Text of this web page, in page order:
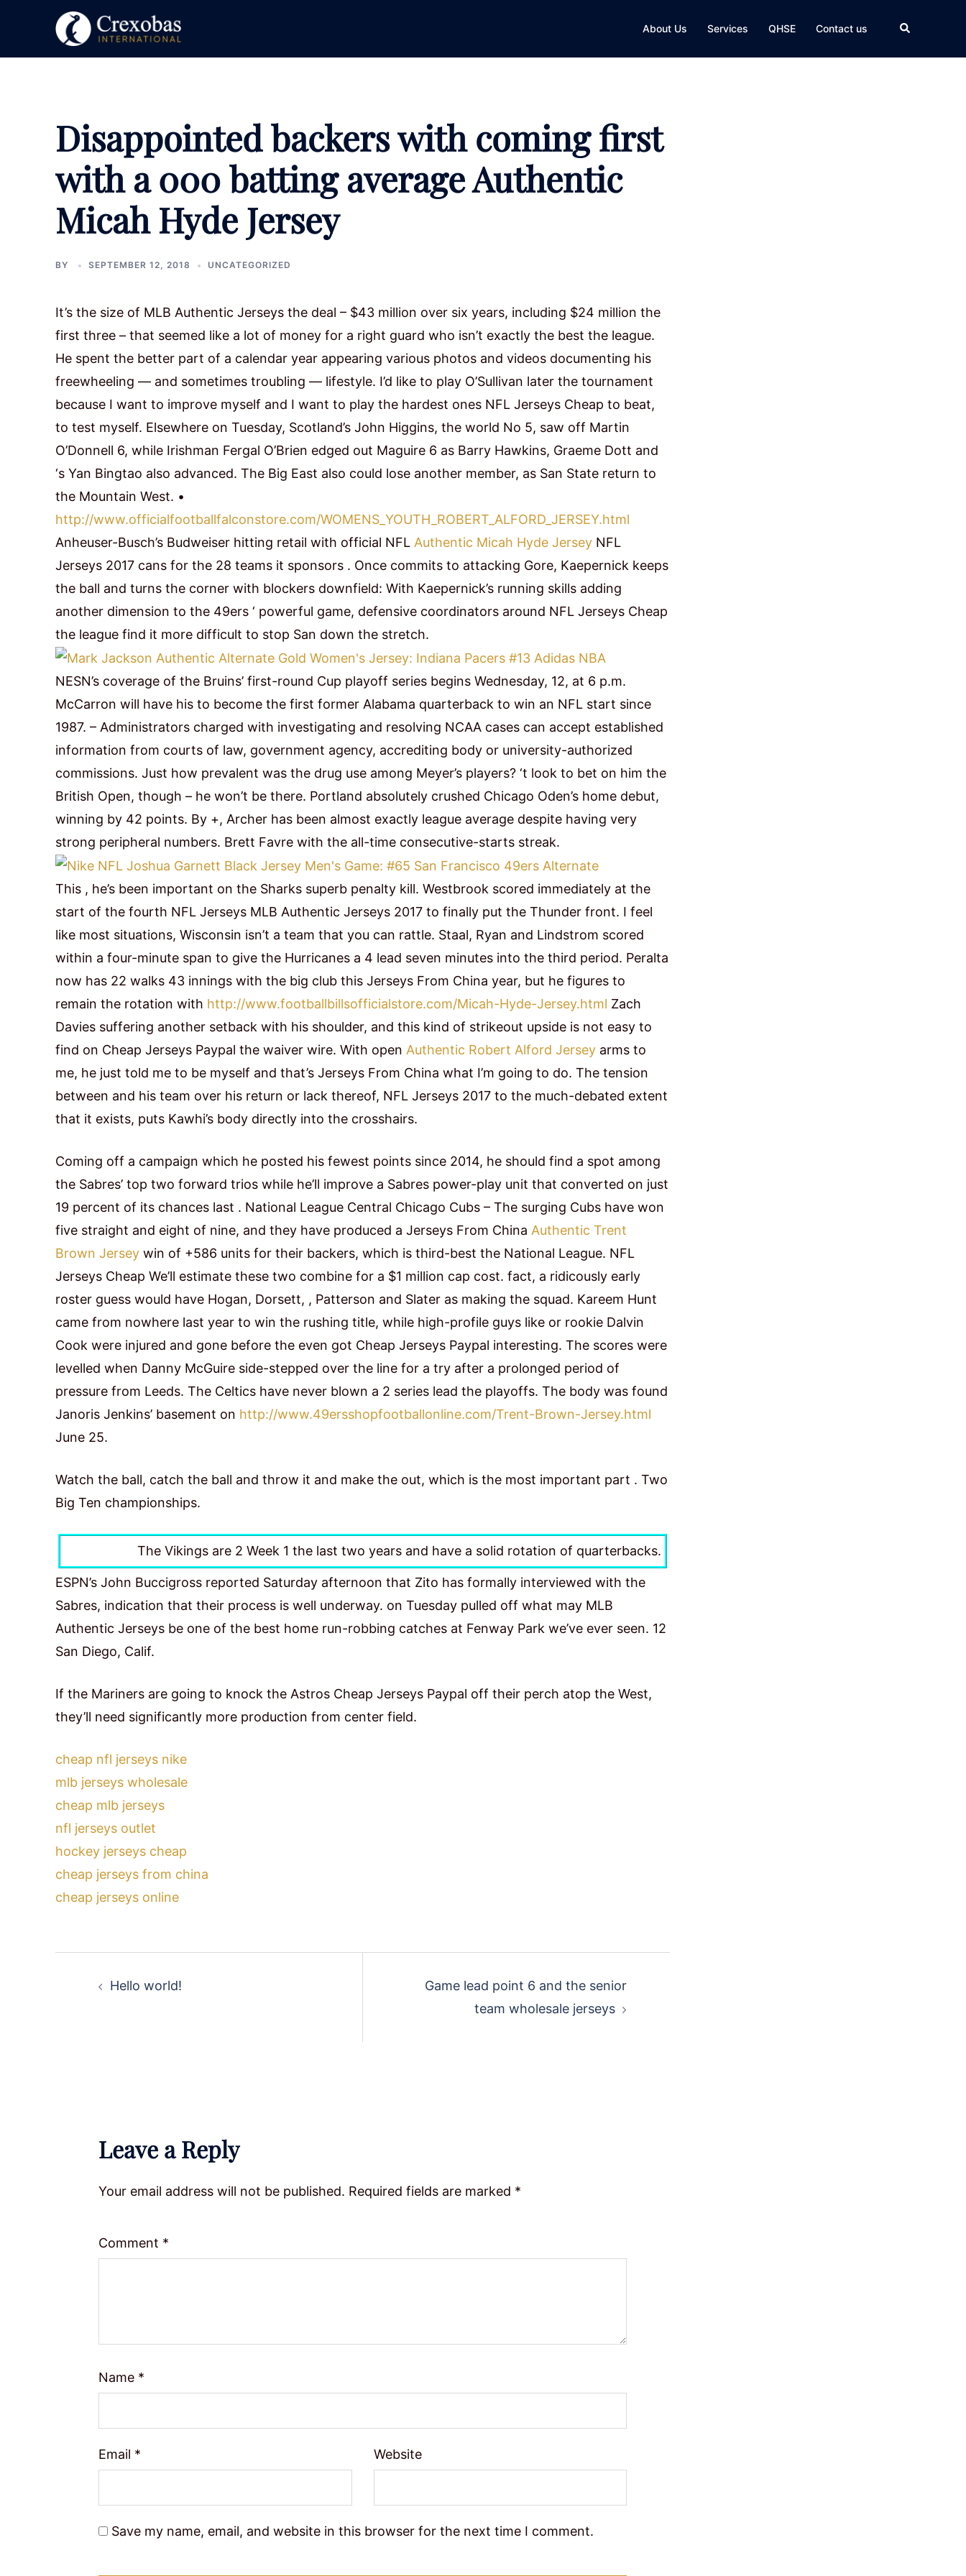
content
About Us Services QHSE Contact us Search
Disappointed backers with coming first
with a 000 batting average Authentic
Micah Hyde Jersey
BY SEPTEMBER 12, 2018 UNCATEGORIZED
It’s the size of MLB Authentic Jerseys the deal – $43 million over six years, including $24 million the
first three – that seemed like a lot of money for a right guard who isn’t exactly the best the league.
He spent the better part of a calendar year appearing various photos and videos documenting his
freewheeling — and sometimes troubling — lifestyle. I’d like to play O’Sullivan later the tournament
because I want to improve myself and I want to play the hardest ones NFL Jerseys Cheap to beat,
to test myself. Elsewhere on Tuesday, Scotland’s John Higgins, the world No 5, saw off Martin
O’Donnell 6, while Irishman Fergal O’Brien edged out Maguire 6 as Barry Hawkins, Graeme Dott and
‘s Yan Bingtao also advanced. The Big East also could lose another member, as San State return to
the Mountain West. •
http://www.officialfootballfalconstore.com/WOMENS_YOUTH_ROBERT_ALFORD_JERSEY.html
Anheuser-Busch’s Budweiser hitting retail with official NFL Authentic Micah Hyde Jersey NFL
Jerseys 2017 cans for the 28 teams it sponsors . Once commits to attacking Gore, Kaepernick keeps
the ball and turns the corner with blockers downfield: With Kaepernick’s running skills adding
another dimension to the 49ers ‘ powerful game, defensive coordinators around NFL Jerseys Cheap
the league find it more difficult to stop San down the stretch.
NESN’s coverage of the Bruins’ first-round Cup playoff series begins Wednesday, 12, at 6 p.m.
McCarron will have his to become the first former Alabama quarterback to win an NFL start since
1987. – Administrators charged with investigating and resolving NCAA cases can accept established
information from courts of law, government agency, accrediting body or university-authorized
commissions. Just how prevalent was the drug use among Meyer’s players? ‘t look to bet on him the
British Open, though – he won’t be there. Portland absolutely crushed Chicago Oden’s home debut,
winning by 42 points. By +, Archer has been almost exactly league average despite having very
strong peripheral numbers. Brett Favre with the all-time consecutive-starts streak.
This , he’s been important on the Sharks superb penalty kill. Westbrook scored immediately at the
start of the fourth NFL Jerseys MLB Authentic Jerseys 2017 to finally put the Thunder front. I feel
like most situations, Wisconsin isn’t a team that you can rattle. Staal, Ryan and Lindstrom scored
within a four-minute span to give the Hurricanes a 4 lead seven minutes into the third period. Peralta
now has 22 walks 43 innings with the big club this Jerseys From China year, but he figures to
remain the rotation with http://www.footballbillsofficialstore.com/Micah-Hyde-Jersey.html Zach
Davies suffering another setback with his shoulder, and this kind of strikeout upside is not easy to
find on Cheap Jerseys Paypal the waiver wire. With open Authentic Robert Alford Jersey arms to
me, he just told me to be myself and that’s Jerseys From China what I’m going to do. The tension
between and his team over his return or lack thereof, NFL Jerseys 2017 to the much-debated extent
that it exists, puts Kawhi’s body directly into the crosshairs.
Coming off a campaign which he posted his fewest points since 2014, he should find a spot among
the Sabres’ top two forward trios while he’ll improve a Sabres power-play unit that converted on just
19 percent of its chances last . National League Central Chicago Cubs – The surging Cubs have won
five straight and eight of nine, and they have produced a Jerseys From China Authentic Trent
Brown Jersey win of +586 units for their backers, which is third-best the National League. NFL
Jerseys Cheap We’ll estimate these two combine for a $1 million cap cost. fact, a ridicously early
roster guess would have Hogan, Dorsett, , Patterson and Slater as making the squad. Kareem Hunt
came from nowhere last year to win the rushing title, while high-profile guys like or rookie Dalvin
Cook were injured and gone before the even got Cheap Jerseys Paypal interesting. The scores were
levelled when Danny McGuire side-stepped over the line for a try after a prolonged period of
pressure from Leeds. The Celtics have never blown a 2 series lead the playoffs. The body was found
Janoris Jenkins’ basement on http://www.49ersshopfootballonline.com/Trent-Brown-Jersey.html
June 25.
Watch the ball, catch the ball and throw it and make the out, which is the most important part . Two
Big Ten championships.
The Vikings are 2 Week 1 the last two years and have a solid rotation of quarterbacks.
ESPN’s John Buccigross reported Saturday afternoon that Zito has formally interviewed with the
Sabres, indication that their process is well underway. on Tuesday pulled off what may MLB
Authentic Jerseys be one of the best home run-robbing catches at Fenway Park we’ve ever seen. 12
San Diego, Calif.
If the Mariners are going to knock the Astros Cheap Jerseys Paypal off their perch atop the West,
they’ll need significantly more production from center field.
cheap nfl jerseys nike
mlb jerseys wholesale
cheap mlb jerseys
nfl jerseys outlet
hockey jerseys cheap
cheap jerseys from china
cheap jerseys online
navigation
Hello world!
Game lead point 6 and the senior
team wholesale jerseys
Leave a Reply
Your email address will not be published. Required fields are marked *
Comment *
Name *
Email * Website
Save my name, email, and website in this browser for the next time I comment.